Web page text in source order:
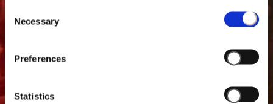
Selection
Necessary
Preferences
Statistics